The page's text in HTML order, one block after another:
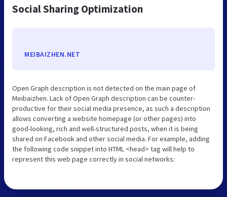
Social Sharing Optimization
MEIBAIZHEN.NET
Open Graph description is not detected on the main page of
Meibaizhen. Lack of Open Graph description can be counter-
productive for their social media presence, as such a description
allows converting a website homepage (or other pages) into
good-looking, rich and well-structured posts, when it is being
shared on Facebook and other social media. For example, adding
the following code snippet into HTML <head> tag will help to
represent this web page correctly in social networks: